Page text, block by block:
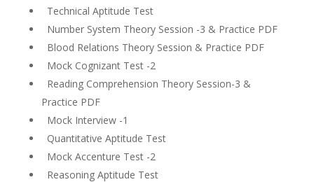
Technical Aptitude Test
Number System Theory Session -3 & Practice PDF
Blood Relations Theory Session & Practice PDF
Mock Cognizant Test -2
Reading Comprehension Theory Session-3 &
Practice PDF
Mock Interview -1
Quantitative Aptitude Test
Mock Accenture Test -2
Reasoning Aptitude Test